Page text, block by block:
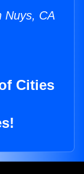
Nuys, CA
Cities